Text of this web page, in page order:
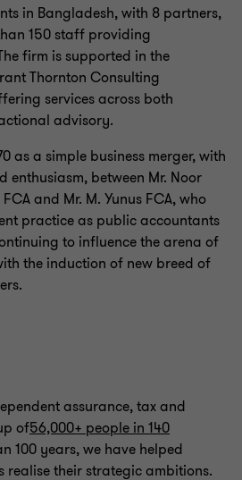
in Bangladesh, with 8 partners,
150 staff providing
firm is supported in the
Thornton Consulting
services across both
advisory.
as a simple business merger, with
enthusiasm, between Mr. Noor
and Mr. M. Yunus FCA, who
practice as public accountants
to influence the arena of
the induction of new breed of
assurance, tax and
of56,000+ people in 140
100 years, we have helped
their strategic ambitions.